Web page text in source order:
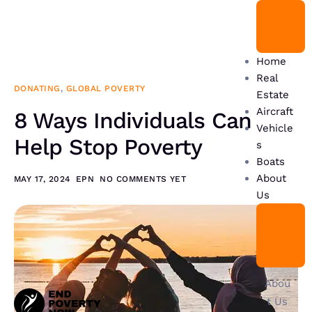
Home
Real
Estate
Aircraft
Vehicle
s
Boats
About
Us
Abou
t Us
DONATING, GLOBAL POVERTY
8 Ways Individuals Can
Help Stop Poverty
MAY 17, 2024 EPN NO COMMENTS YET